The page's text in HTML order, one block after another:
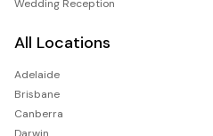
Wedding Reception
All Locations
Adelaide
Brisbane
Canberra